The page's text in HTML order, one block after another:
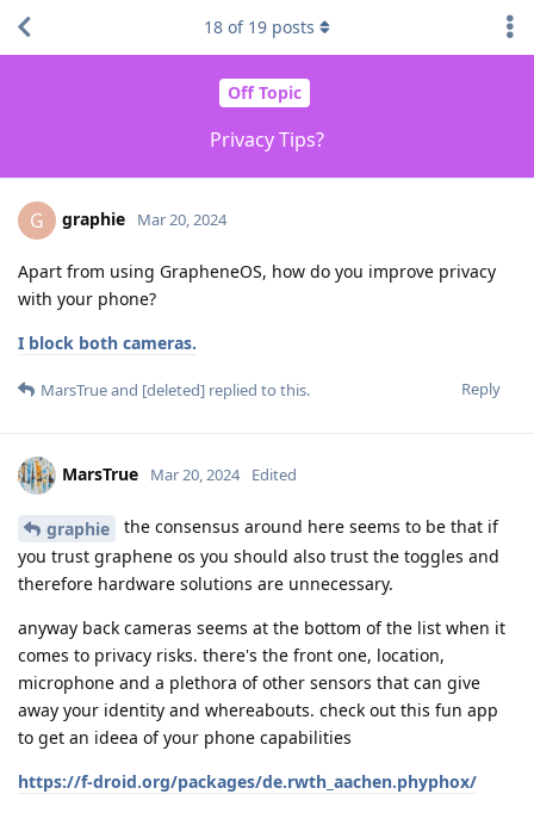
Off Topic
Privacy Tips?
18 of 19 posts
G graphie Mar 20, 2024
Apart from using GrapheneOS, how do you improve privacy
with your phone?
I block both cameras.
Reply
MarsTrueand [deleted] replied to this.
MarsTrue Mar 20, 2024 Edited
graphie
the consensus around here seems to be that if
you trust graphene os you should also trust the toggles and
therefore hardware solutions are unnecessary.
anyway back cameras seems at the bottom of the list when it
comes to privacy risks. there's the front one, location,
microphone and a plethora of other sensors that can give
away your identity and whereabouts. check out this fun app
to get an ideea of your phone capabilities
https://f-droid.org/packages/de.rwth_aachen.phyphox/